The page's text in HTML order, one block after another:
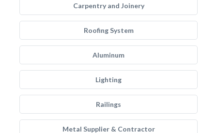
Carpentry and Joinery
Roofing System
Aluminum
Lighting
Railings
Metal Supplier & Contractor